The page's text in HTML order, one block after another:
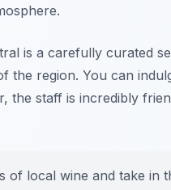
is a carefully curated
the region. You can
the staff is incredibly
of local wine and take in